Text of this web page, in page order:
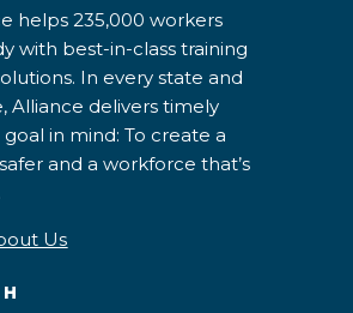
helps 235,000 workers
with best-in-class training
In every state and
Alliance delivers timely
in mind: To create a
and a workforce that’s
Us